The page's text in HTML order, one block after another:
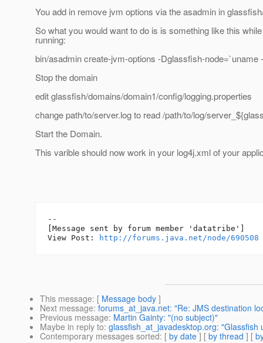
You add in remove jvm options via the asadmin in
So what you would want to do is is something like this
running:
bin/asadmin create-jvm-options -Dglassfish-node=`uname
Stop the domain
edit glassfish/domains/domain1/config/logging.properties
change path/to/server.log to read /path/to/log/
Start the Domain.
This varible should now work in your log4j.xml of your
--
[Message sent by forum member 'datatribe']
View Post:
http://forums.java.net/node/690508
This message: [ Message body ]
Next message: forums_at_java.net: "Re: JMS destination
Previous message: Martin Gainty: "(no subject)"
Maybe in reply to: glassfish_at_javadesktop.org: "Glassfish
Contemporary messages sorted: [ by date ] [ by thread ] [